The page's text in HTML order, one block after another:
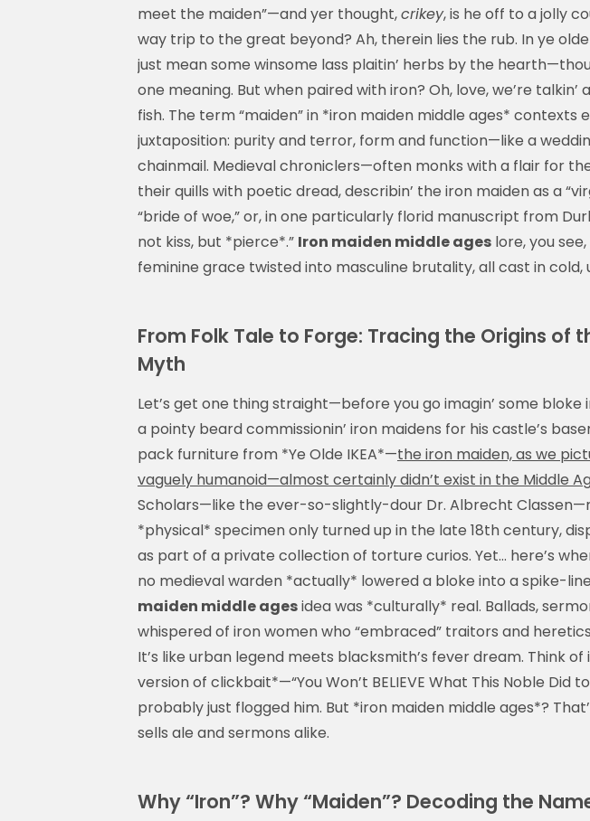
meet the maiden”—and yer thought,crikey, is he off to a jolly
way trip to the great beyond? Ah, therein lies the rub. In ye olde
just mean some winsome lass plaitin’ herbs by the
one meaning. But when paired with iron? Oh, love, we’re talkin’
fish. The term “maiden” in *iron maiden middle ages* contexts
juxtaposition: purity and terror, form and function—like a
chainmail. Medieval chroniclers—often monks with a flair for
their quills with poetic dread, describin’ the iron maiden as a
“bride of woe,” or, in one particularly florid manuscript from
not kiss, but *pierce*.” Iron maiden middle ages lore, you
feminine grace twisted into masculine brutality, all cast in cold,
From Folk Tale to Forge: Tracing the Origins of
Myth
Let’s get one thing straight—before you go imagin’ some
a pointy beard commissionin’ iron maidens for his castle’s
pack furniture from *Ye Olde IKEA*—the iron maiden, as we
vaguely humanoid—almost certainly didn’t exist in the Middle
Scholars—like the ever-so-slightly-dour Dr. Albrecht
*physical* specimen only turned up in the late 18th century,
as part of a private collection of torture curios. Yet… here’s
no medieval warden *actually* lowered a bloke into a spike-
maiden middle agesidea was *culturally* real. Ballads,
whispered of iron women who “embraced” traitors and
It’s like urban legend meets blacksmith’s fever dream. Think of
version of clickbait*—“You Won’t BELIEVE What This Noble Did
probably just flogged him. But *iron maiden middle ages*?
sells ale and sermons alike.
Why “Iron”? Why “Maiden”? Decoding the